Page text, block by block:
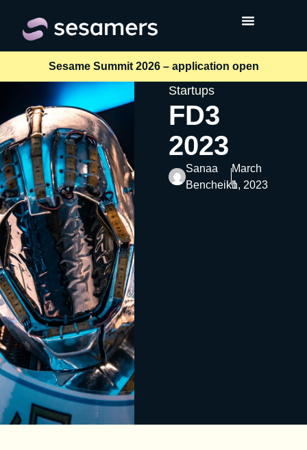
Sesame Summit 2026 – application open
Startups
FD3
2023
Sanaa
Bencheikh
March
1, 2023